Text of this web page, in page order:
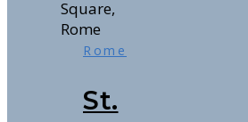
Rome
St.